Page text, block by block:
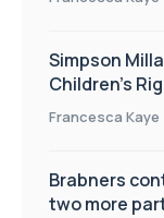
Simpson
Children’s
Appointments
Francesca Kaye
Brabners
two more